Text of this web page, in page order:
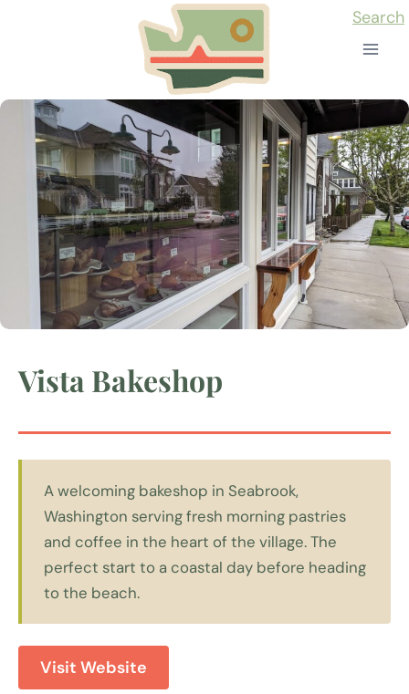
Search
Vista Bakeshop
A welcoming bakeshop in Seabrook,
Washington serving fresh morning pastries
and coffee in the heart of the village. The
perfect start to a coastal day before heading
to the beach.
Visit Website